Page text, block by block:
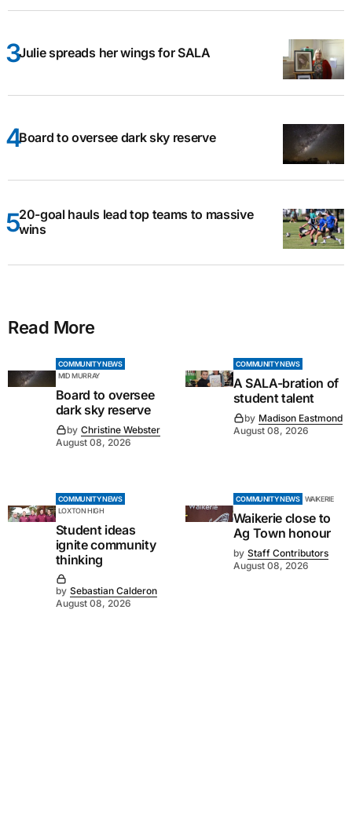
Julie spreads her wings for SALA
Board to oversee dark sky reserve
20-goal hauls lead top teams to massive
wins
Read More
COMMUNITY NEWS
MID MURRAY
Board to oversee
dark sky reserve
by Christine Webster
August 08, 2026
COMMUNITY NEWS
A SALA-bration of
student talent
by Madison Eastmond
August 08, 2026
COMMUNITY NEWS
LOXTON HIGH
Student ideas
ignite community
thinking
by Sebastian Calderon
August 08, 2026
COMMUNITY NEWS WAIKERIE
Waikerie close to
Ag Town honour
by Staff Contributors
August 08, 2026